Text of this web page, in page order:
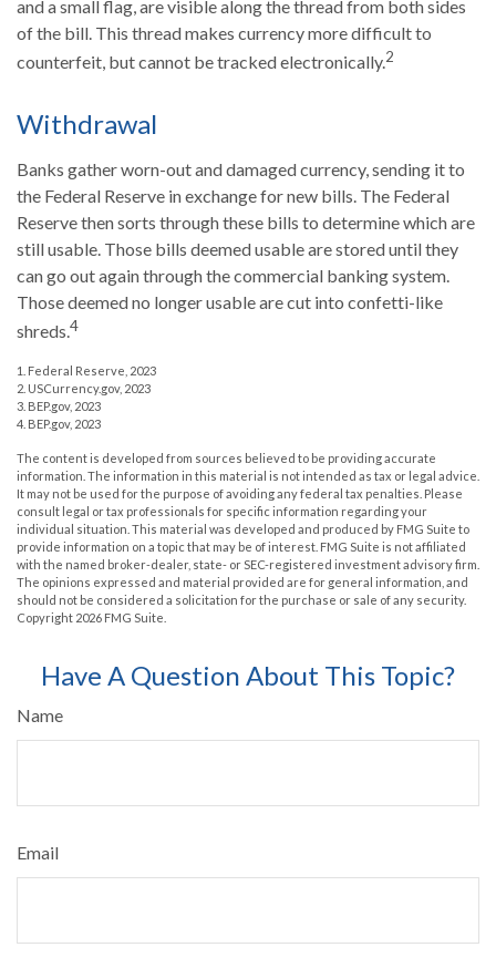
and a small flag, are visible along the thread from both sides
of the bill. This thread makes currency more difficult to
counterfeit, but cannot be tracked electronically.2
Withdrawal
Banks gather worn-out and damaged currency, sending it to
the Federal Reserve in exchange for new bills. The Federal
Reserve then sorts through these bills to determine which are
still usable. Those bills deemed usable are stored until they
can go out again through the commercial banking system.
Those deemed no longer usable are cut into confetti-like
shreds.4
1. Federal Reserve, 2023
2. USCurrency.gov, 2023
3. BEP.gov, 2023
4. BEP.gov, 2023
The content is developed from sources believed to be providing accurate
information. The information in this material is not intended as tax or legal advice.
It may not be used for the purpose of avoiding any federal tax penalties. Please
consult legal or tax professionals for specific information regarding your
individual situation. This material was developed and produced by FMG Suite to
provide information on a topic that may be of interest. FMG Suite is not affiliated
with the named broker-dealer, state- or SEC-registered investment advisory firm.
The opinions expressed and material provided are for general information, and
should not be considered a solicitation for the purchase or sale of any security.
Copyright 2026 FMG Suite.
Have A Question About This Topic?
Name
Email